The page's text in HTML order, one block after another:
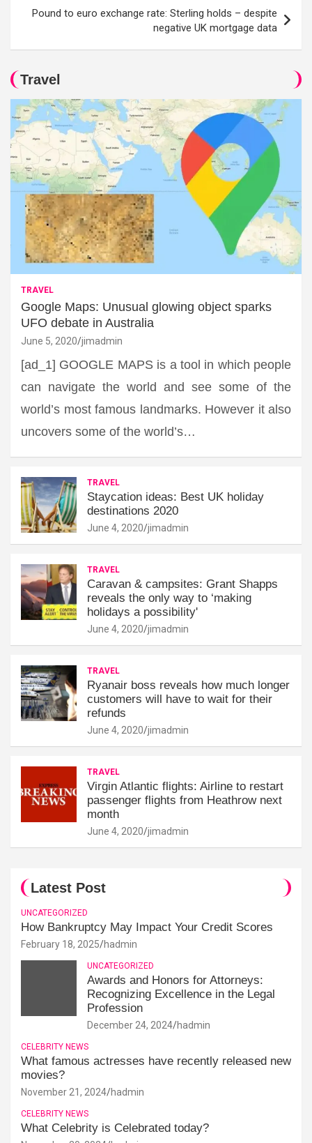
Pound to euro exchange rate: Sterling holds – despite
negative UK mortgage data
Travel
TRAVEL
Google Maps: Unusual glowing object sparks
UFO debate in Australia
June 5, 2020 jimadmin
[ad_1] GOOGLE MAPS is a tool in which people
can navigate the world and see some of the
world’s most famous landmarks. However it also
uncovers some of the world’s…
TRAVEL
Staycation ideas: Best UK holiday
destinations 2020
June 4, 2020 jimadmin
TRAVEL
Caravan & campsites: Grant Shapps
reveals the only way to ‘making
holidays a possibility'
June 4, 2020 jimadmin
TRAVEL
Ryanair boss reveals how much longer
customers will have to wait for their
refunds
June 4, 2020 jimadmin
TRAVEL
Virgin Atlantic flights: Airline to restart
passenger flights from Heathrow next
month
June 4, 2020 jimadmin
Latest Post
UNCATEGORIZED
How Bankruptcy May Impact Your Credit Scores
February 18, 2025 hadmin
UNCATEGORIZED
Awards and Honors for Attorneys:
Recognizing Excellence in the Legal
Profession
December 24, 2024 hadmin
CELEBRITY NEWS
What famous actresses have recently released new
movies?
November 21, 2024 hadmin
CELEBRITY NEWS
What Celebrity is Celebrated today?